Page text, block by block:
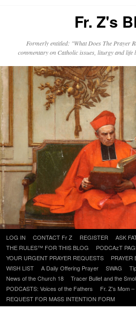
Fr. Z's
Formerly entitled: "What Does The Prayer
commentary on Catholic issues, liturgy and
Skip
to
content
LOG IN CONTACT Fr Z REGISTER
ASK
THE RULES™ FOR THIS BLOG
PODCAzT
YOUR URGENT PRAYER REQUESTS
PRAYER
WISH LIST
A Daily Offering Prayer SWAG
News of the Church 18
Tracer Bullet and the
PODCASTS: Voices of the Fathers
Fr. Z’s Mom –
REQUEST FOR MASS INTENTION FORM